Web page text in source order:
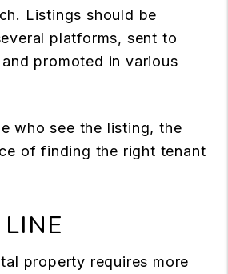
Listings should be
platforms, sent to
promoted in various
who see the listing, the
of finding the right tenant
property requires more